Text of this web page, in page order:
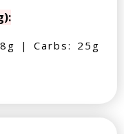
| Carbs: 25g